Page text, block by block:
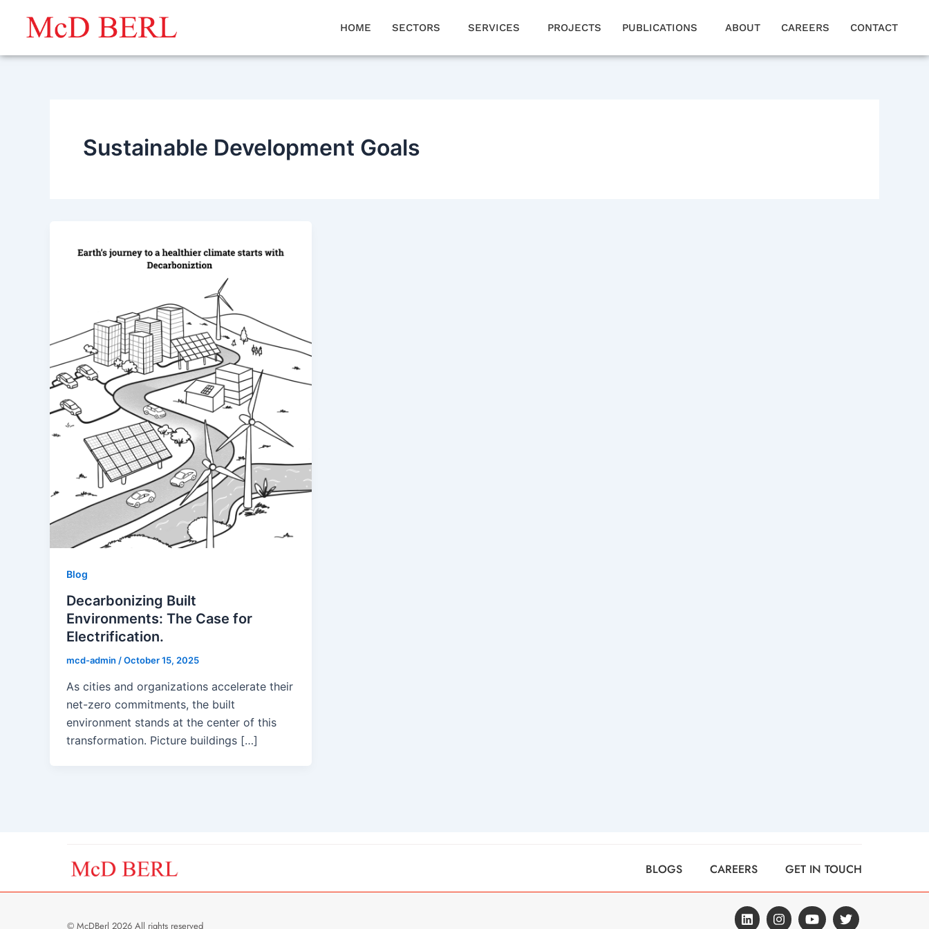
HOME SECTORS SERVICES PROJECTS PUBLICATIONS ABOUT CAREERS CONTACT
Sustainable Development Goals
Blog
Decarbonizing Built
Environments: The Case for
Electrification.
mcd-admin /October 15, 2025
As cities and organizations accelerate their
net-zero commitments, the built
environment stands at the center of this
transformation. Picture buildings […]
BLOGS CAREERS GET IN TOUCH
© McDBerl 2026 All rights reserved